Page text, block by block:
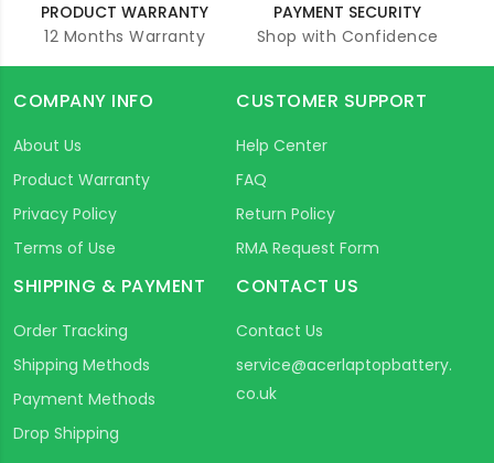
PRODUCT WARRANTY
12 Months Warranty
PAYMENT SECURITY
Shop with Confidence
COMPANY INFO
About Us
Product Warranty
Privacy Policy
Terms of Use
CUSTOMER SUPPORT
Help Center
FAQ
Return Policy
RMA Request Form
SHIPPING & PAYMENT
Order Tracking
Shipping Methods
Payment Methods
Drop Shipping
CONTACT US
Contact Us
service@acerlaptopbattery.
co.uk